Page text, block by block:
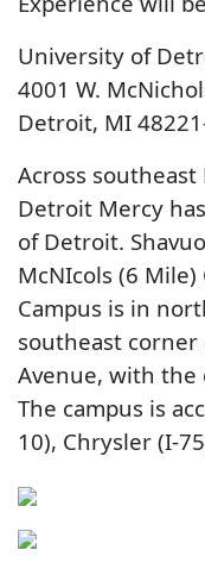
University of
4001 W.
Detroit, MI
Across
Detroit Mercy
of Detroit.
McNIcols (6 Mile)
Campus is in
southeast corner
Avenue, with the
The campus is
10), Chrysler (I-